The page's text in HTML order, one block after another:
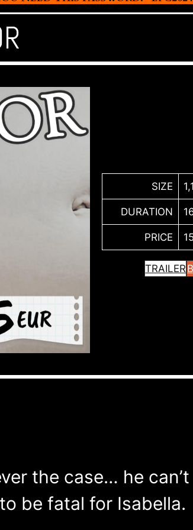
SIZE
DURATION
PRICE
TRAILER
the case… he
be fatal for Isabella.